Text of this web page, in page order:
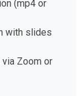
(mp4 or
with slides
Zoom or